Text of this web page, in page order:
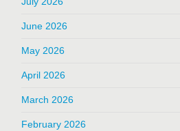
June 2026
May 2026
April 2026
March 2026
February 2026